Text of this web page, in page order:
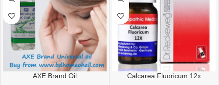
AXE Brand Oil Calcarea Fluoricum 12x